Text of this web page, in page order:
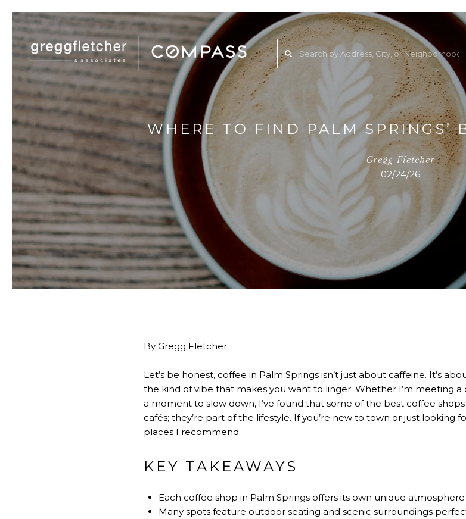
WHERE TO FIND PALM SPRINGS’
Gregg Fletcher
02/24/26
By Gregg Fletcher
Let’s be honest, coffee in Palm Springs isn’t just about caffeine. It’s
the kind of vibe that makes you want to linger. Whether I’m meeting
a moment to slow down, I’ve found that some of the best coffee
cafés; they’re part of the lifestyle. If you’re new to town or just looking
places I recommend.
KEY TAKEAWAYS
Each coffee shop in Palm Springs offers its own unique
Many spots feature outdoor seating and scenic surroundings